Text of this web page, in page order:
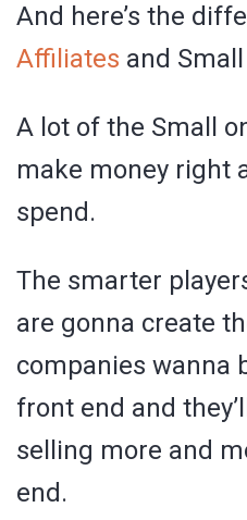
And here’s the
Affiliates and
A lot of the Small
make money right
spend.
The smarter
are gonna create
companies wanna
front end and
selling more and
end.